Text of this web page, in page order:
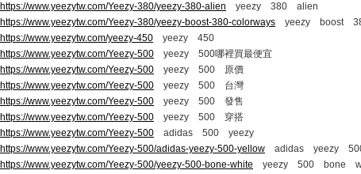
https://www.yeezytw.com/Yeezy-380/yeezy-380-alien yeezy 380 alien
https://www.yeezytw.com/Yeezy-380/yeezy-boost-380-colorways yeezy boost
https://www.yeezytw.com/yeezy-450 yeezy 450
https://www.yeezytw.com/Yeezy-500 yeezy 500哪裡買最便宜
https://www.yeezytw.com/Yeezy-500 yeezy 500 原價
https://www.yeezytw.com/Yeezy-500 yeezy 500 台灣
https://www.yeezytw.com/Yeezy-500 yeezy 500 發售
https://www.yeezytw.com/Yeezy-500 yeezy 500 穿搭
https://www.yeezytw.com/Yeezy-500 adidas 500 yeezy
https://www.yeezytw.com/Yeezy-500/adidas-yeezy-500-yellow adidas yeezy
https://www.yeezytw.com/Yeezy-500/yeezy-500-bone-white yeezy 500 bone